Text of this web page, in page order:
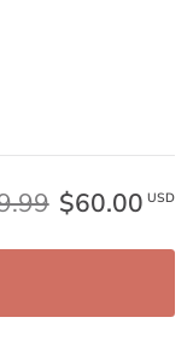
$60.00 USD